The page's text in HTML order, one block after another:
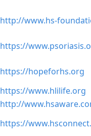
http://www.hs-
https://
https://hopeforhs.org
https://www.hlilife.org
http://
https://